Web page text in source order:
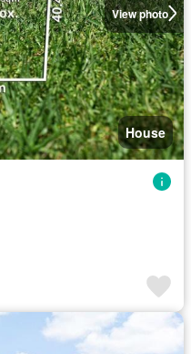
View photo
House